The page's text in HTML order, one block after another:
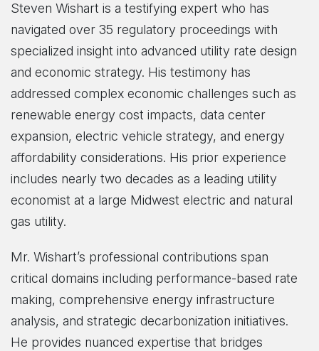
Steven Wishart is a testifying expert who has
navigated over 35 regulatory proceedings with
specialized insight into advanced utility rate design
and economic strategy. His testimony has
addressed complex economic challenges such as
renewable energy cost impacts, data center
expansion, electric vehicle strategy, and energy
affordability considerations. His prior experience
includes nearly two decades as a leading utility
economist at a large Midwest electric and natural
gas utility.
Mr. Wishart’s professional contributions span
critical domains including performance-based rate
making, comprehensive energy infrastructure
analysis, and strategic decarbonization initiatives.
He provides nuanced expertise that bridges